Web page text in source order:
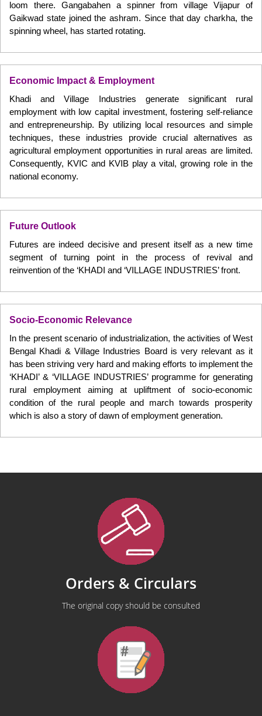
loom there. Gangabahen a spinner from village Vijapur of
Gaikwad state joined the ashram. Since that day charkha, the
spinning wheel, has started rotating.
Economic Impact & Employment
Khadi and Village Industries generate significant rural
employment with low capital investment, fostering self-reliance
and entrepreneurship. By utilizing local resources and simple
techniques, these industries provide crucial alternatives as
agricultural employment opportunities in rural areas are limited.
Consequently, KVIC and KVIB play a vital, growing role in the
national economy.
Future Outlook
Futures are indeed decisive and present itself as a new time
segment of turning point in the process of revival and
reinvention of the ‘KHADI and ‘VILLAGE INDUSTRIES’ front.
Socio-Economic Relevance
In the present scenario of industrialization, the activities of West
Bengal Khadi & Village Industries Board is very relevant as it
has been striving very hard and making efforts to implement the
‘KHADI’ & ‘VILLAGE INDUSTRIES’ programme for generating
rural employment aiming at upliftment of socio-economic
condition of the rural people and march towards prosperity
which is also a story of dawn of employment generation.
Orders & Circulars
The original copy should be consulted